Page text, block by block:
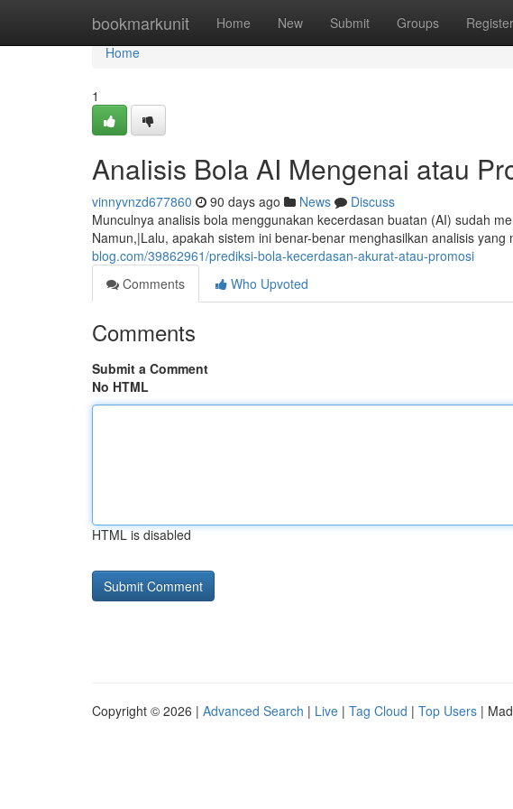
bookmarkunit Home New Submit Groups Register
Home
Home
1
Analisis Bola AI Mengenai atau
vinnyvnzd677860 90 days ago News
Discuss
Munculnya analisis bola menggunakan kecerdasan buatan (AI) sudah
Namun,|Lalu, apakah sistem ini benar-benar menghasilkan analisis
blog.com/39862961/prediksi-bola-kecerdasan-akurat-atau-promosi
Comments
Who Upvoted
Comments
Submit a Comment
No HTML
HTML is disabled
Copyright © 2026 | Advanced Search | Live | Tag Cloud | Top Users |